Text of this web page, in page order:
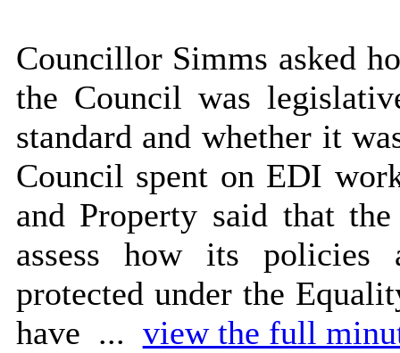
Councillor Simms asked
the Council was
standard and whether it
Council spent on EDI
and Property said that
assess how its policies
protected under the
have ... view the full